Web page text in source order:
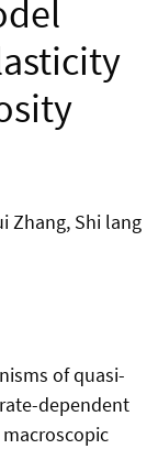
Zhang, Shi lang
of quasi-
dependent